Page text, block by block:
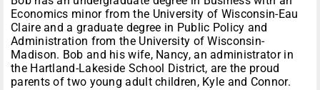
Economics minor from the University of Wisconsin-Eau
Claire and a graduate degree in Public Policy and
Administration from the University of Wisconsin-
Madison. Bob and his wife, Nancy, an administrator in
the Hartland-Lakeside School District, are the proud
parents of two young adult children, Kyle and Connor.